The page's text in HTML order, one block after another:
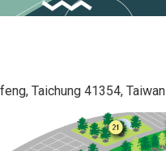
Taichung 41354, Taiwan